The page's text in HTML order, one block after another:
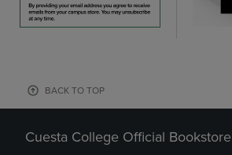
BACK TO TOP
Cuesta College Official Bookstore